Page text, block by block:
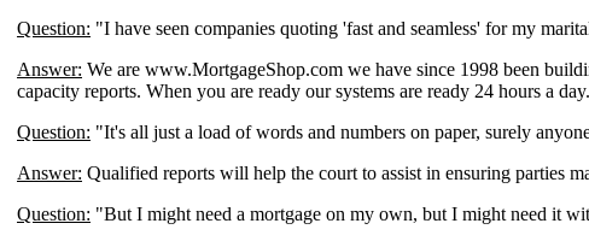
Question: "I have seen companies quoting 'fast and seamless' for my
Answer: We are www.MortgageShop.com we have since 1998 been
capacity reports. When you are ready our systems are ready 24 hours a
Question: "It's all just a load of words and numbers on paper, surely
Answer: Qualified reports will help the court to assist in ensuring parties
Question: "But I might need a mortgage on my own, but I might need it